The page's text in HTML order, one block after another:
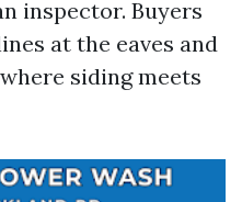
inspector. Buyers
at the eaves and
siding meets